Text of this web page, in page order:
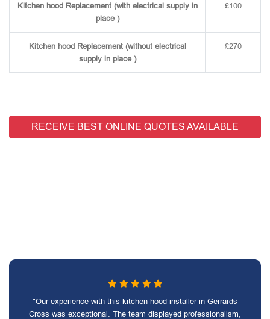
Kitchen hood Replacement (with electrical supply in
place )
£100
Kitchen hood Replacement (without electrical
supply in place )
£270
RECEIVE BEST ONLINE QUOTES AVAILABLE
"Our experience with this kitchen hood installer in Gerrards
Cross was exceptional. The team displayed professionalism,